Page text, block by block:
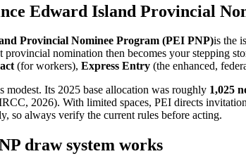
Edward Island Provincial
Provincial Nominee Program (PEI PNP)is the
provincial nomination then becomes your stepping
(for workers), Express Entry (the enhanced,
modest. Its 2025 base allocation was roughly 1,025
2026). With limited spaces, PEI directs
so always verify the current rules before acting.
draw system works